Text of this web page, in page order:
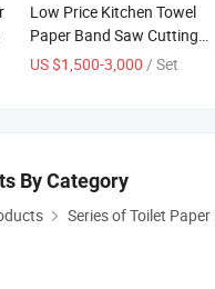
Low Price Kitchen Towel
Paper Band Saw Cutting
Machinery
US $1,500-3,000 / Set
By Category
Series of Toilet